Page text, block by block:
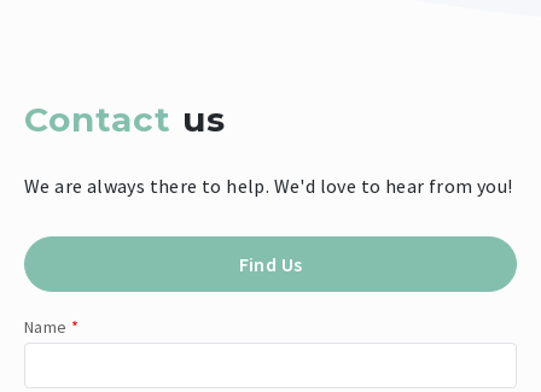
Contact us
We are always there to help. We'd love to hear from you!
Find Us
Name *